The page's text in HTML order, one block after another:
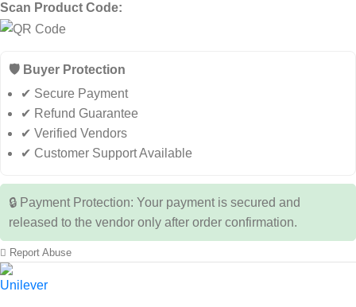
Scan Product Code:
🛡️ Buyer Protection
✔ Secure Payment
✔ Refund Guarantee
✔ Verified Vendors
✔ Customer Support Available
🔒 Payment Protection: Your payment is secured and
released to the vendor only after order confirmation.
Report Abuse